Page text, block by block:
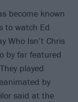
become known
to watch Ed
Who Isn’t Chris
by far featured
played
by
said at the